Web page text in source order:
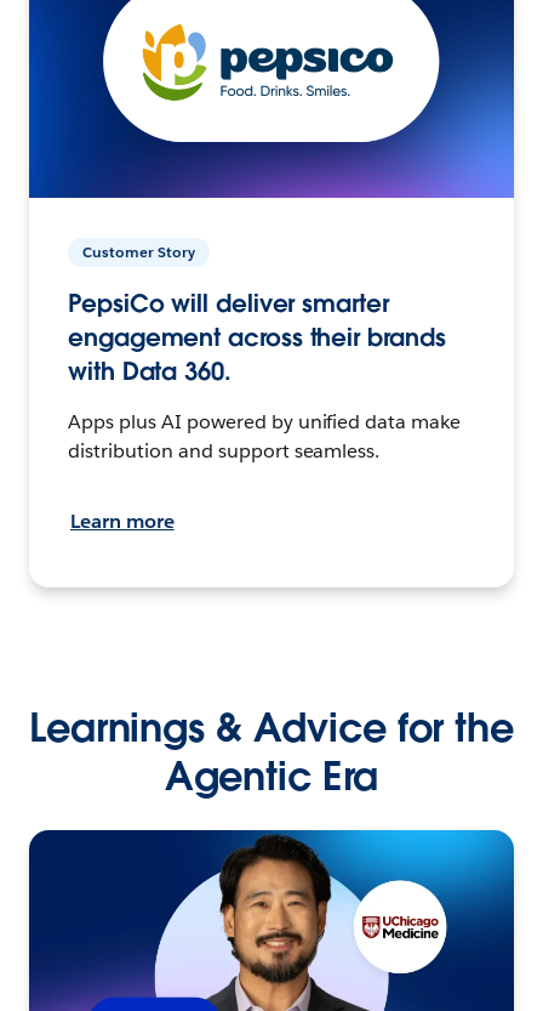
Customer Story
PepsiCo will deliver smarter
engagement across their brands
with Data 360.
Apps plus AI powered by unified data make
distribution and support seamless.
Learn more
Learnings & Advice for the
Agentic Era